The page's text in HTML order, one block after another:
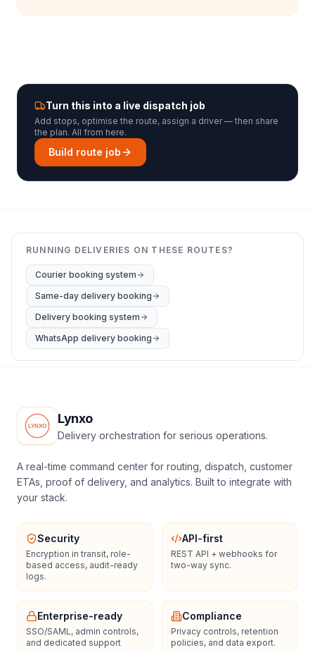
Turn this into a live dispatch job
Add stops, optimise the route, assign a driver — then share
the plan. All from here.
Build route job
RUNNING DELIVERIES ON THESE ROUTES?
Courier booking system
Same-day delivery booking
Delivery booking system
WhatsApp delivery booking
Lynxo
Delivery orchestration for serious operations.
A real-time command center for routing, dispatch, customer
ETAs, proof of delivery, and analytics. Built to integrate with
your stack.
Security
Encryption in transit, role-
based access, audit-ready
logs.
API-first
REST API + webhooks for
two-way sync.
Enterprise-ready
SSO/SAML, admin controls,
and dedicated support
Compliance
Privacy controls, retention
policies, and data export.